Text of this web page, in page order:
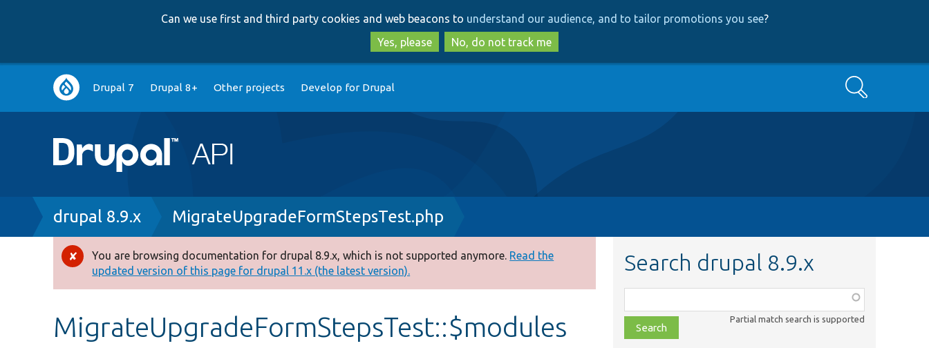
to
main
content
to
search
Can we use first and third party cookies and web beacons to understand our audience, and to tailor promotions you see?
Yes, please
No, do not track me
Main
navigation
Drupal 7 Drupal 8+ Other projects Develop for Drupal Search
Breadcrumb
drupal 8.9.x MigrateUpgradeFormStepsTest.php
Error
message
You are browsing documentation for drupal 8.9.x, which is not supported anymore. Read the
updated version of this page for drupal 11.x (the latest version).
MigrateUpgradeFormStepsTest::$modules
Search drupal 8.9.x
class,
file,
topic,
Partial match search is supported